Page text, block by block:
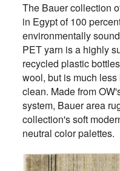
The Bauer collection
in Egypt of 100
environmentally
PET yarn is a highly
recycled plastic
wool, but is much
clean. Made from
system, Bauer area
collection's soft
neutral color palettes.